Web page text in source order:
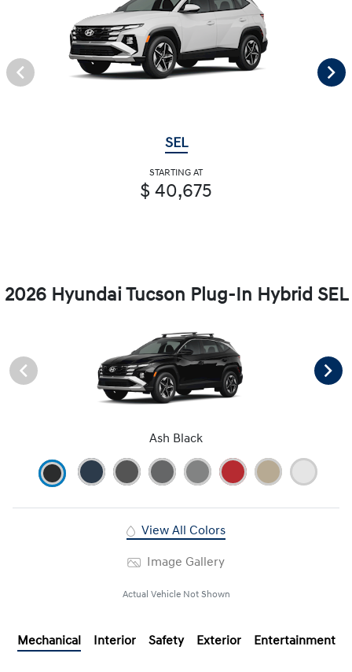
SEL
STARTING AT
$ 40,675
2026 Hyundai Tucson Plug-In Hybrid SEL
Ash Black
View All Colors
Image Gallery
Actual Vehicle Not Shown
Mechanical Interior Safety Exterior Entertainment